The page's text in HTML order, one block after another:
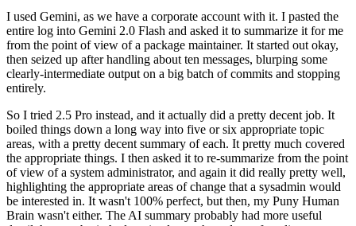
I used Gemini, as we have a corporate account with it. I pasted the
entire log into Gemini 2.0 Flash and asked it to summarize it for me
from the point of view of a package maintainer. It started out okay,
then seized up after handling about ten messages, blurping some
clearly-intermediate output on a big batch of commits and stopping
entirely.
So I tried 2.5 Pro instead, and it actually did a pretty decent job. It
boiled things down a long way into five or six appropriate topic
areas, with a pretty decent summary of each. It pretty much covered
the appropriate things. I then asked it to re-summarize from the point
of view of a system administrator, and again it did really pretty well,
highlighting the appropriate areas of change that a sysadmin would
be interested in. It wasn't 100% perfect, but then, my Puny Human
Brain wasn't either. The AI summary probably had more useful